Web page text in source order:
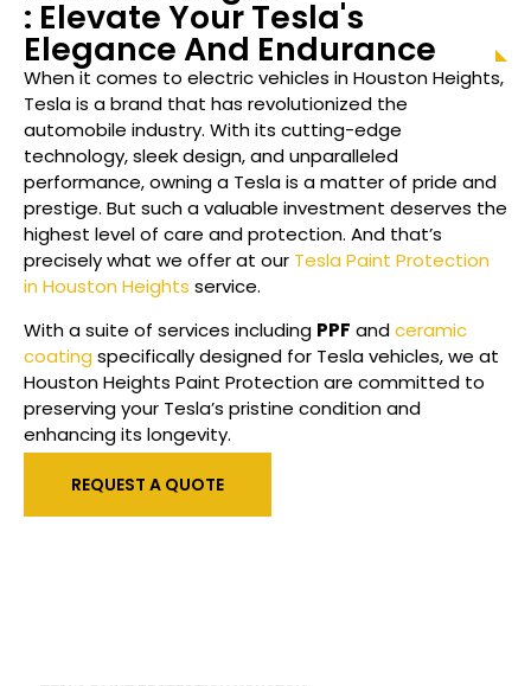
: Elevate Your Tesla's
Elegance And Endurance
When it comes to electric vehicles in HoustonHeights,
Tesla is a brand that has revolutionized the
automobile industry. With its cutting-edge
technology, sleek design, and unparalleled
performance, owning a Tesla is a matter of pride and
prestige. But such a valuable investment deserves the
highest level of care and protection. And that’s
precisely what we offer at our Tesla Paint Protection
in Houston Heights service.
With a suite of services including PPF andceramic
coating specifically designed for Tesla vehicles, we at
HoustonHeights Paint Protection are committed to
preserving your Tesla’s pristine condition and
enhancing its longevity.
REQUEST A QUOTE